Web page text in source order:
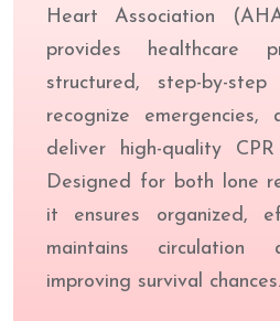
Heart Association
provides healthcare
structured, step-by-
recognize emergencies,
deliver high-quality
Designed for both lone
it ensures organized,
maintains circulation
improving survival chances.